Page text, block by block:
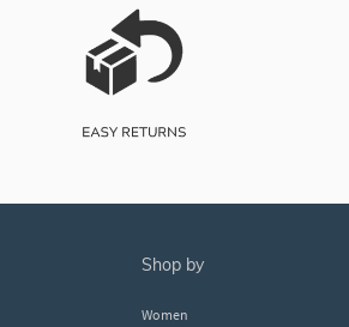
shop by
Women